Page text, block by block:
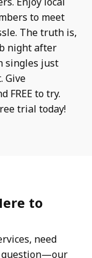
to meet
The truth is,
night after
singles just
Give
FREE to try.
trial today!
to
need
question—our